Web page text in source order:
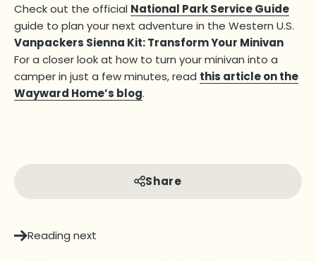
Check out the official National Park Service Guide
guide to plan your next adventure in the Western U.S.
Vanpackers Sienna Kit: Transform Your Minivan
For a closer look at how to turn your minivan into a
camper in just a few minutes, read this article on the
Wayward Home’s blog.
Share
Reading next